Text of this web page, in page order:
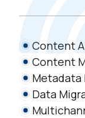
Content
Content
Metadata
Data